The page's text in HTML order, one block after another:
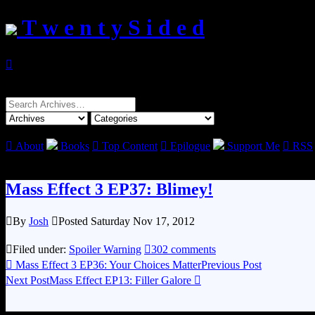
T w e n t y S i d e d

Search
for:
 About Books  Top Content  Epilogue Support Me  RSS
Mass Effect 3 EP37: Blimey!
By Josh Posted Saturday Nov 17, 2012
Filed under: Spoiler Warning 302 comments
 Mass Effect 3 EP36: Your Choices MatterPrevious Post
Next PostMass Effect EP13: Filler Galore 